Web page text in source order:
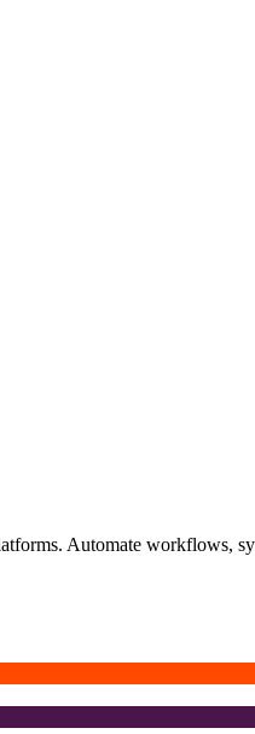
Automate workflows,